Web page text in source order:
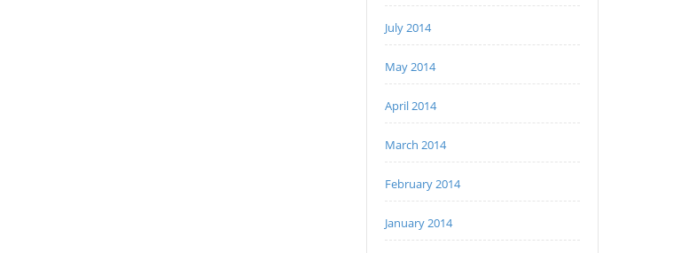
July 2014
May 2014
April 2014
March 2014
February 2014
January 2014